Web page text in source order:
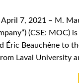
7, 2021 – M.
(CSE:
Éric Beauchêne to
Laval University